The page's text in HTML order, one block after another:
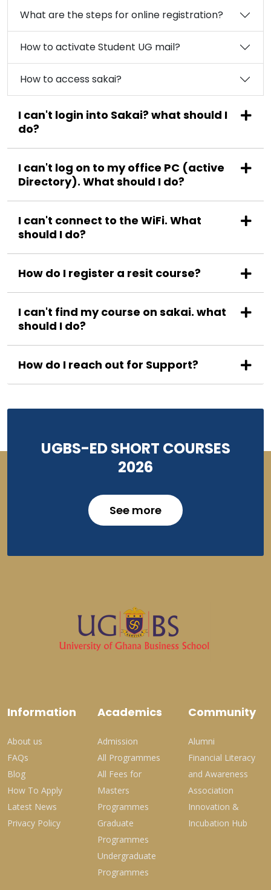
What are the steps for online registration?
How to activate Student UG mail?
How to access sakai?
I can't login into Sakai? what should I
do?
I can't log on to my office PC (active
Directory). What should I do?
I can't connect to the WiFi. What
should I do?
How do I register a resit course?
I can't find my course on sakai. what
should I do?
How do I reach out for Support?
UGBS-ED SHORT COURSES
2026
See more
Information
About us
FAQs
Blog
How To Apply
Latest News
Privacy Policy
Academics
Admission
All Programmes
All Fees for
Masters
Programmes
Graduate
Programmes
Undergraduate
Programmes
Community
Alumni
Financial Literacy
and Awareness
Association
Innovation &
Incubation Hub